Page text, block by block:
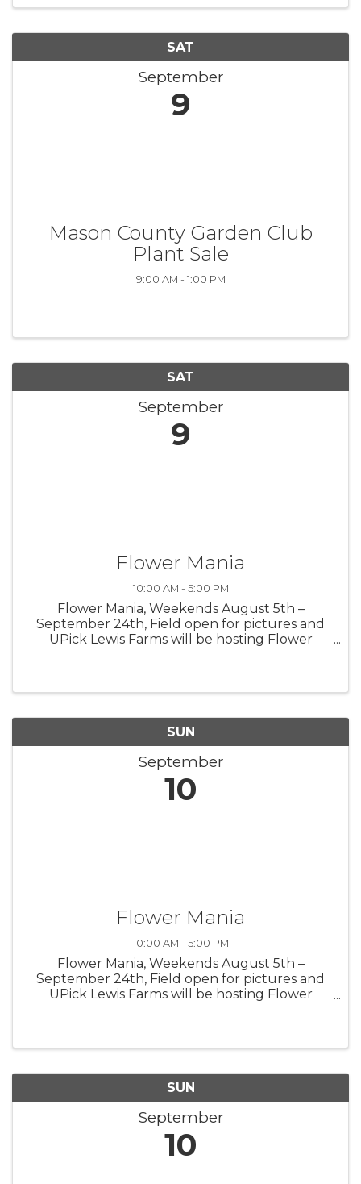
SAT
September
9
Mason County Garden Club
Plant Sale
9:00 AM - 1:00 PM
SAT
September
9
Flower Mania
10:00 AM - 5:00 PM
Flower Mania, Weekends August 5th –
September 24th, Field open for pictures and
UPick Lewis Farms will be hosting Flower
SUN
September
10
Flower Mania
10:00 AM - 5:00 PM
Flower Mania, Weekends August 5th –
September 24th, Field open for pictures and
UPick Lewis Farms will be hosting Flower
SUN
September
10